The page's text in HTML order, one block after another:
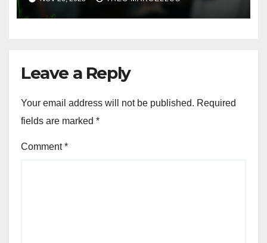
Costs
Leave a Reply
Your email address will not be published. Required
fields are marked *
Comment*